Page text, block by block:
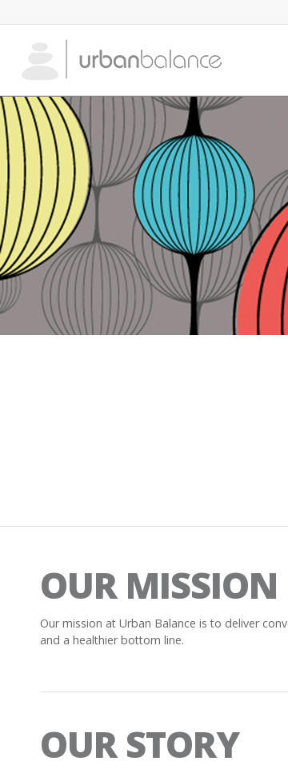
OUR MISSION
Our mission at Urban Balance is to deliver
and a healthier bottom line.
OUR STORY